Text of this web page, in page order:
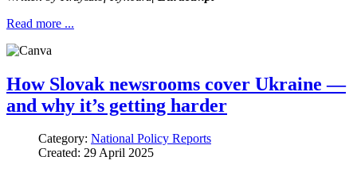
Read more ...
How Slovak newsrooms cover Ukraine —
and why it’s getting harder
Category: National Policy Reports
Created: 29 April 2025